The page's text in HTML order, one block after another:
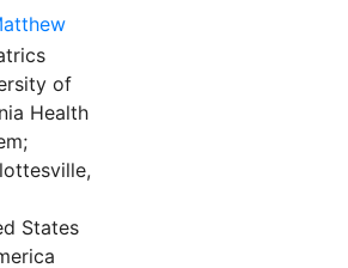
of
Health
States